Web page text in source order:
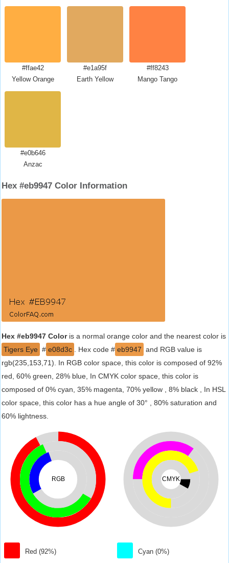
#ffae42
Yellow Orange
#e1a95f
Earth Yellow
#ff8243
Mango Tango
#e0b646
Anzac
Hex #eb9947 Color Information
Hex #eb9947 Coloris a normal orange color and the nearest color is
Tigers Eye # e08d3c . Hex code # eb9947 and RGB value is
rgb(235,153,71). In RGB color space, this color is composed of 92%
red, 60% green, 28% blue, In CMYK color space, this color is
composed of 0% cyan, 35% magenta, 70% yellow , 8% black , In HSL
color space, this color has a hue angle of 30° , 80% saturation and
60% lightness.
RGB
Red (92%)
CMYK
Cyan (0%)